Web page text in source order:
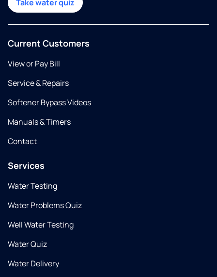
Take water quiz
Current Customers
View or Pay Bill
Service & Repairs
Softener Bypass Videos
Manuals & Timers
Contact
Services
Water Testing
Water Problems Quiz
Well Water Testing
Water Quiz
Water Delivery